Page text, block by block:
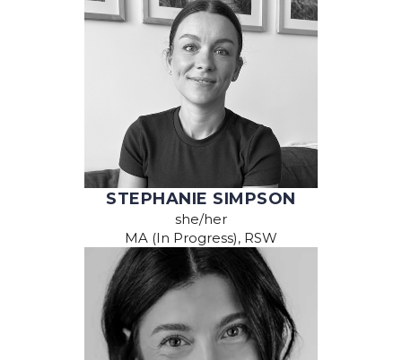
STEPHANIE SIMPSON
she/her
MA (In Progress), RSW